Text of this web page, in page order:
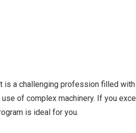
is a challenging profession filled with
of complex machinery. If you excel
is ideal for you.